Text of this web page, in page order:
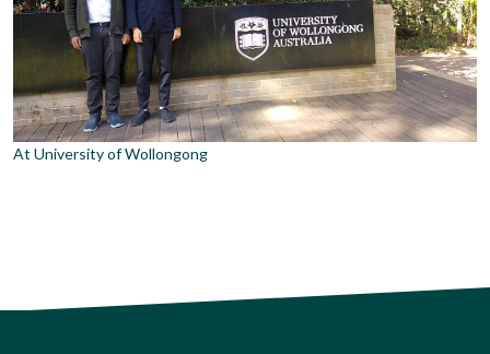
At University of Wollongong